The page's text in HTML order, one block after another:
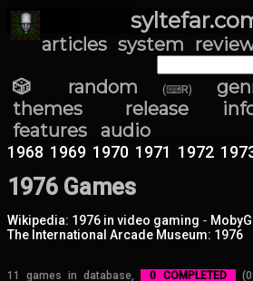
articles system
🎲 random (⌨R)
themes
release
features
audio
1968 1969 1970 1971 1972
1976 Games
Wikipedia: 1976 in video gaming -
The International Arcade Museum: 1976
11 games in database, 0 COMPLETED